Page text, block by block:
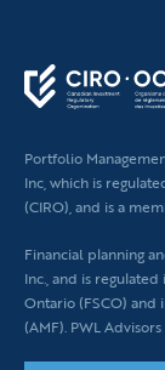
Portfolio
Inc, which is
(CIRO), and is a
Financial planning
Inc., and is
Ontario (FSCO)
(AMF). PWL
field
blank.